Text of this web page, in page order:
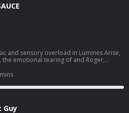
and sensory overload in Lumines Arise,
emotional tearing of and Roger,
worried about Metroid Prime 4 and the
Guy